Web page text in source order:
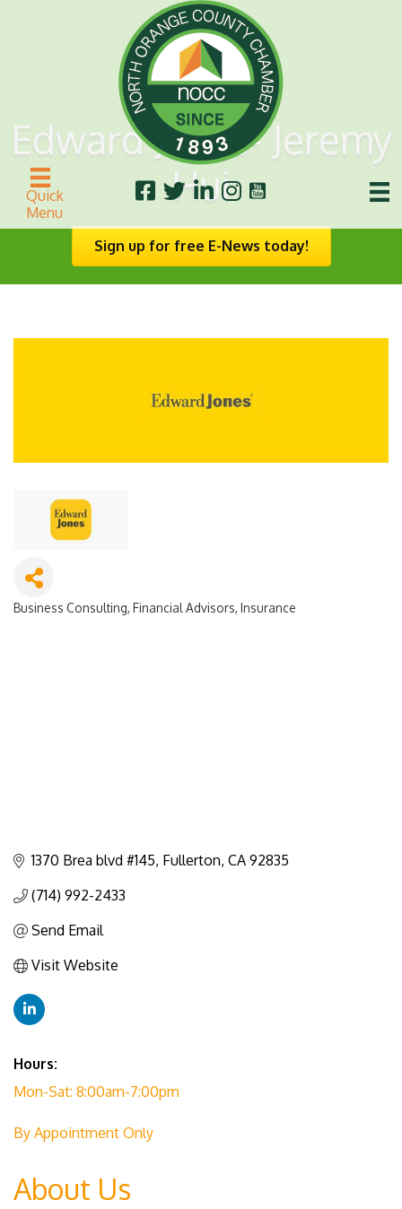
Quick
Menu
Edward Jones- Jeremy
Hui
Sign up for free E-News today!
Business Consulting Financial Advisors Insurance
1370 Brea blvd #145 Fullerton CA 92835
(714) 992-2433
Send Email
Visit Website
Hours:
Mon-Sat: 8:00am-7:00pm
By Appointment Only
About Us